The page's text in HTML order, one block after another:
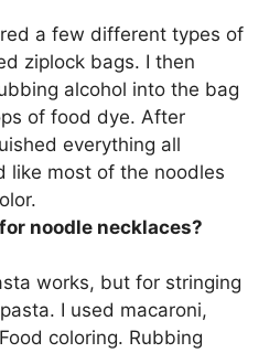
a few different types of
ziplock bags. I then
alcohol into the bag
of food dye. After
everything all
like most of the noodles
noodle necklaces?
works, but for stringing
. I used macaroni,
coloring. Rubbing